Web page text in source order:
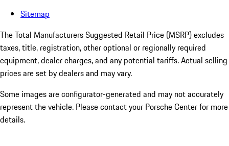
Sitemap
The Total Manufacturers Suggested Retail Price (MSRP) excludes
taxes, title, registration, other optional or regionally required
equipment, dealer charges, and any potential tariffs. Actual selling
prices are set by dealers and may vary.
Some images are configurator-generated and may not accurately
represent the vehicle. Please contact your Porsche Center for more
details.